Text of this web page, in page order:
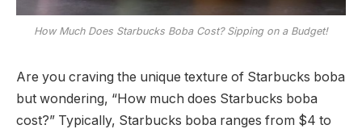
How Much Does Starbucks Boba Cost? Sipping on a Budget!
Are you craving the unique texture of Starbucks boba
but wondering, “How much does Starbucks boba
cost?” Typically, Starbucks boba ranges from $4 to